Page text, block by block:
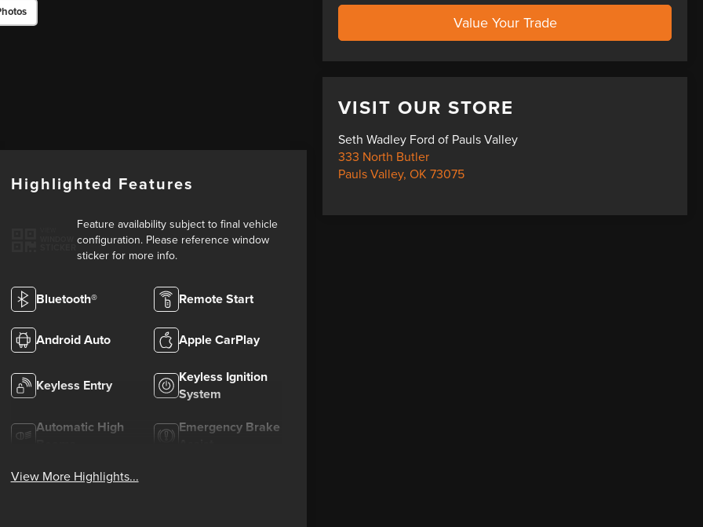
Value Your Trade
VISIT OUR STORE
Seth Wadley Ford of Pauls Valley
333 North Butler
Pauls Valley,OK 73075
Highlighted Features
Feature availability subject to final vehicle
configuration. Please reference window
sticker for more info.
Bluetooth® Remote Start
Android Auto Apple CarPlay
Keyless Entry
Keyless Ignition
System
Automatic High
Emergency Brake
View More Highlights...